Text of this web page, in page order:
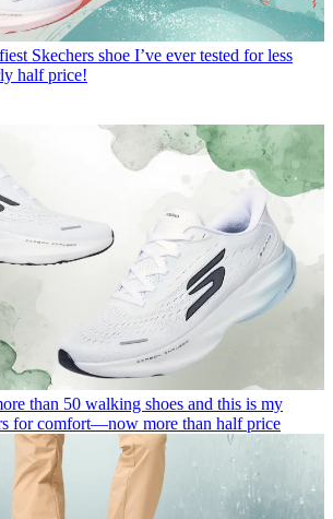
Skechers shoe I’ve ever tested for less
half price!
than 50 walking shoes and this is my
for comfort—now more than half price